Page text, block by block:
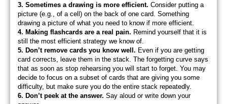
3. Sometimes a drawing is more efficient. Consider putting a
picture (e.g., of a cell) on the back of one card. Something
drawing a picture of what you need to know if more efficient.
4. Making flashcards are a real pain. Remind yourself that it is
still the most efficient strategy we know of.
5. Don’t remove cards you know well. Even if you are getting
card corrects, leave them in the stack. The forgetting curve says
that as soon as stop rehearsing you will start to forget. You may
decide to focus on a subset of cards that are giving you some
difficulty, but make sure you do the entire stack repeatedly.
6. Don’t peek at the answer. Say aloud or write down your